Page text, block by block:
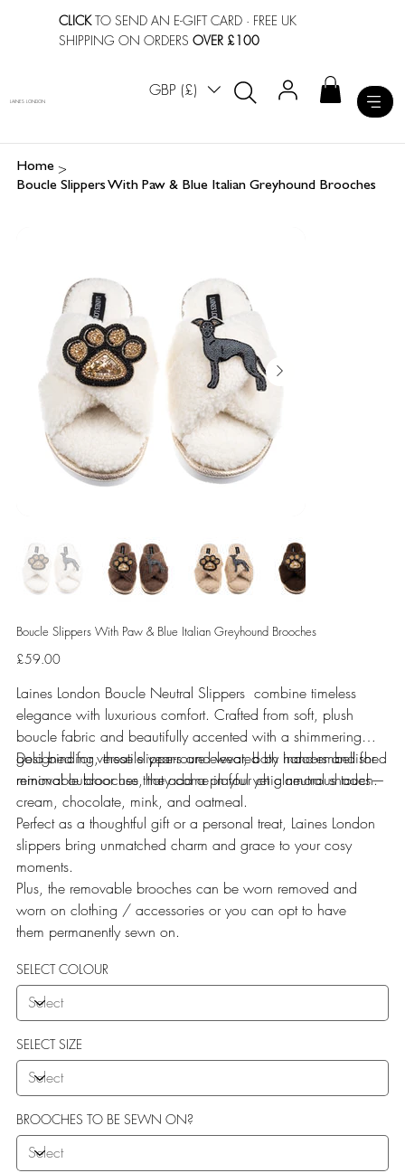
CLICKTO SEND AN E-GIFT CARD · FREE UK
SHIPPING ON ORDERSOVER £100
GBP (£)
LAINES LONDON
Home >
Boucle Slippers With Paw & Blue Italian Greyhound Brooches
Boucle Slippers With Paw & Blue Italian Greyhound Brooches
Price
£59.00
Laines London Boucle Neutral Slippers combine timeless
elegance with luxurious comfort. Crafted from soft, plush
boucle fabric and beautifully accented with a shimmering
gold binding, these slippers are elevated by hand-embellished
removable brooches that add a playful yet glamorous touch.
Designed for versatile year-round wear, both indoors and for
minimal outdoor use, they come in four chic neutral shades—
cream, chocolate, mink, and oatmeal.
Perfect as a thoughtful gift or a personal treat, Laines London
slippers bring unmatched charm and grace to your cosy
moments.
Plus, the removable brooches can be worn removed and
worn on clothing / accessories or you can opt to have
them permanently sewn on.
SELECT COLOUR
SELECT SIZE
BROOCHES TO BE SEWN ON?